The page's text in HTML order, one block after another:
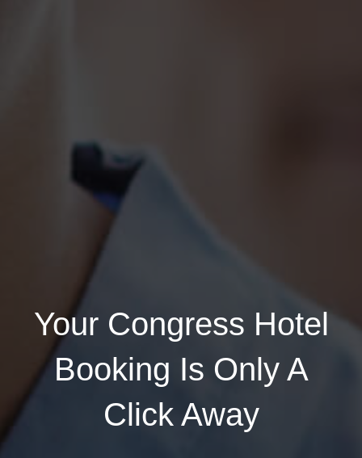
Your Congress Hotel
Booking Is Only A
Click Away
Email address